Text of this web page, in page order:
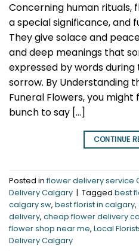
Concerning human rituals,
a special significance, and
They give solace and
and deep meanings that
expressed by words
sorrow. By Understanding
Funeral Flowers, you
bunch to say […]
CONTINUE
Posted in flower delivery service
Delivery Calgary | Tagged best
calgary sw, best florist in calgary,
delivery, cheap flower delivery
flower shop near me, Local
Delivery Calgary